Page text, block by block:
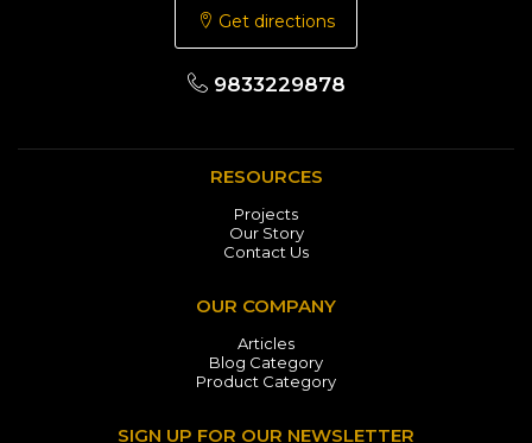
Get directions
9833229878
RESOURCES
Projects
Our Story
Contact Us
OUR COMPANY
Articles
Blog Category
Product Category
SIGN UP FOR OUR NEWSLETTER